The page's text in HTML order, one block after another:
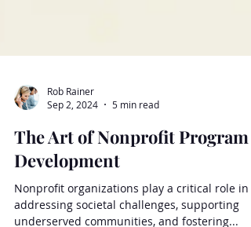
Rob Rainer
Sep 2, 2024
5 min read
The Art of Nonprofit Program
Development